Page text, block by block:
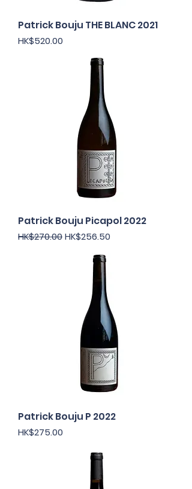
Patrick Bouju THE BLANC 2021
Price
HK$520.00
Patrick Bouju Picapol 2022
Regular Price
HK$270.00Sale Price
HK$256.50
Patrick Bouju P 2022
Price
HK$275.00